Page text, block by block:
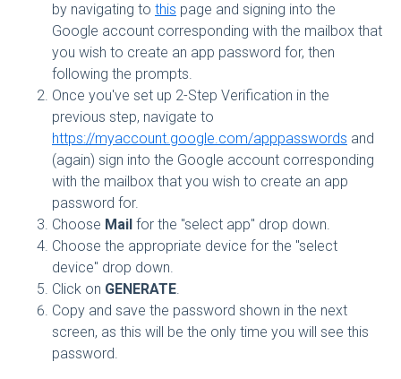
by navigating to this page and signing into the
Google account corresponding with the mailbox that
you wish to create an app password for, then
following the prompts.
Once you've set up 2-Step Verification in the
previous step, navigate to
https://myaccount.google.com/apppasswords and
(again) sign into the Google account corresponding
with the mailbox that you wish to create an app
password for.
Choose Mail for the "select app" drop down.
Choose the appropriate device for the "select
device" drop down.
Click on GENERATE.
Copy and save the password shown in the next
screen, as this will be the only time you will see this
password.